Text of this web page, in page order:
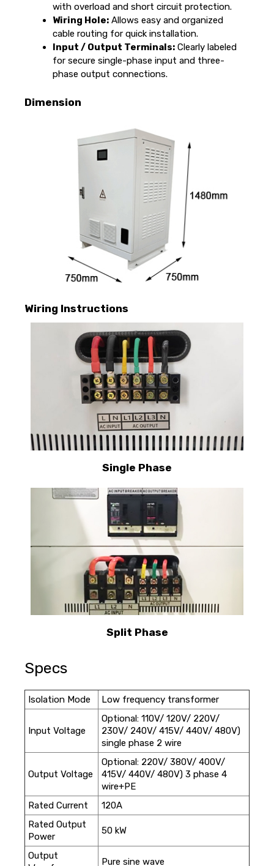
with overload and short circuit protection.
Wiring Hole: Allows easy and organized
cable routing for quick installation.
Input / Output Terminals: Clearly labeled
for secure single-phase input and three-
phase output connections.
Dimension
Wiring Instructions
Single Phase
Split Phase
Specs
Isolation Mode Low frequency transformer
Input Voltage
Optional: 110V/ 120V/ 220V/
230V/ 240V/ 415V/ 440V/ 480V)
single phase 2 wire
Output Voltage
Optional: 220V/ 380V/ 400V/
415V/ 440V/ 480V) 3 phase 4
wire+PE
Rated Current
120A
Rated Output
Power
50 kW
Output
Pure sine wave